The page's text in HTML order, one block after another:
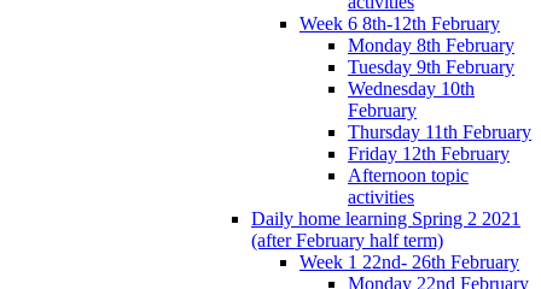
Week 6 8th-12th February
Monday 8th February
Tuesday 9th February
Wednesday 10th
February
Thursday 11th February
Friday 12th February
Afternoon topic
activities
Daily home learning Spring 2 2021
(after February half term)
Week 1 22nd- 26th February
Monday 22nd February